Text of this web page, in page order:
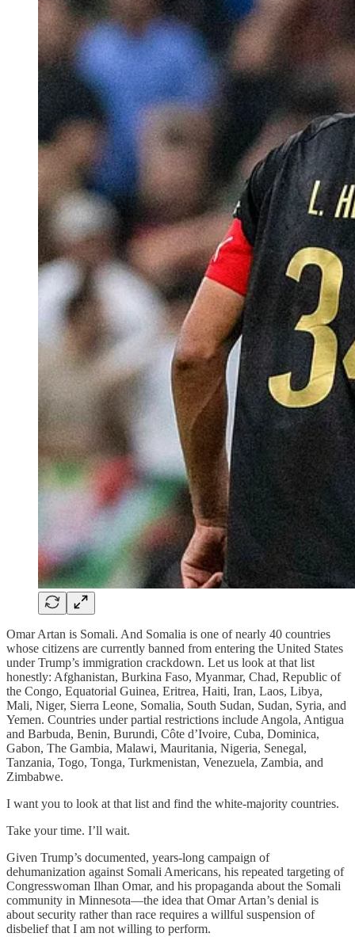
Omar Artan is Somali. And Somalia is one of nearly 40 countries
whose citizens are currently banned from entering the United States
under Trump’s immigration crackdown. Let us look at that list
honestly: Afghanistan, Burkina Faso, Myanmar, Chad, Republic of
the Congo, Equatorial Guinea, Eritrea, Haiti, Iran, Laos, Libya,
Mali, Niger, Sierra Leone, Somalia, South Sudan, Sudan, Syria, and
Yemen. Countries under partial restrictions include Angola, Antigua
and Barbuda, Benin, Burundi, Côte d’Ivoire, Cuba, Dominica,
Gabon, The Gambia, Malawi, Mauritania, Nigeria, Senegal,
Tanzania, Togo, Tonga, Turkmenistan, Venezuela, Zambia, and
Zimbabwe.
I want you to look at that list and find the white-majority countries.
Take your time. I’ll wait.
Given Trump’s documented, years-long campaign of
dehumanization against Somali Americans, his repeated targeting of
Congresswoman Ilhan Omar, and his propaganda about the Somali
community in Minnesota—the idea that Omar Artan’s denial is
about security rather than race requires a willful suspension of
disbelief that I am not willing to perform.